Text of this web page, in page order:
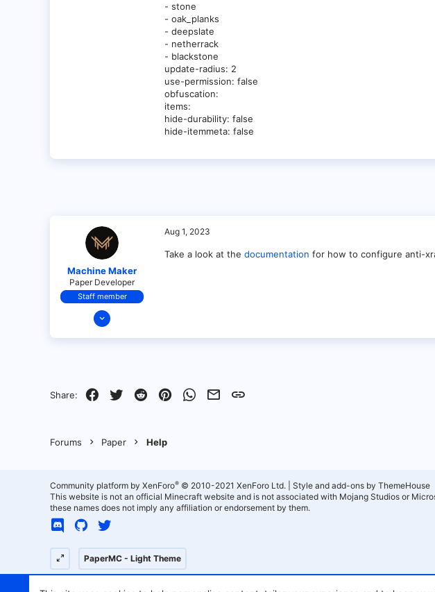
- stone
- oak_planks
- deepslate
- netherrack
- blackstone
update-radius: 2
use-permission: false
obfuscation:
items:
hide-durability: false
hide-itemmeta: false
Machine Maker
Paper Developer
Staff member
Dec 17, 2021
California
Aug 1, 2023
Take a look at the documentation for how to configure anti-
Share: Facebook
Twitter RedditPinterestWhatsApp
EmailLink
Forums Paper Help
PaperMC - Light Theme
Community platform by XenForo® © 2010-2021 XenForo Ltd.
Style and add-ons by ThemeHouse
This website is not an official Minecraft website and is not associated with Mojang Studios or
these names does not imply any affiliation or endorsement by them.